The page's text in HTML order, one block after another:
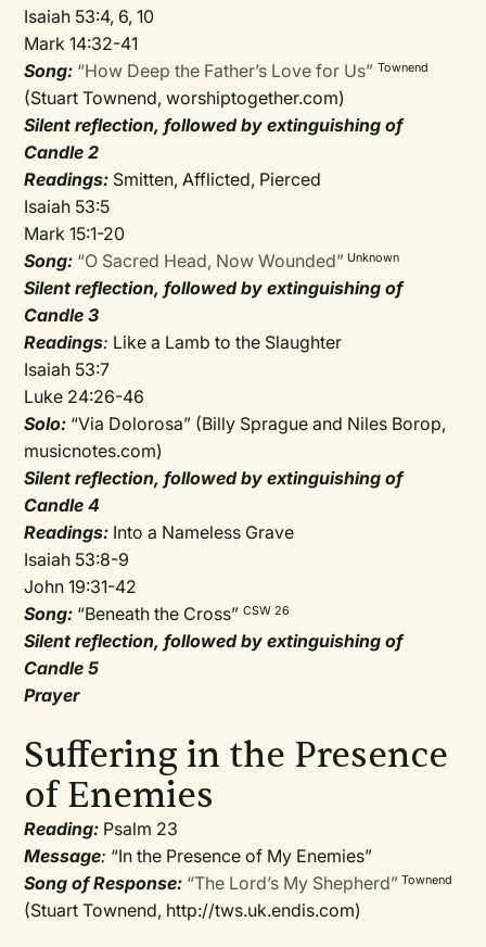
Isaiah 53:4, 6, 10
Mark 14:32-41
Song: “How Deep the Father’s Love for Us” Townend
(Stuart Townend, worshiptogether.com)
Silent reflection, followed by extinguishing of
Candle 2
Readings: Smitten, Afflicted, Pierced
Isaiah 53:5
Mark 15:1-20
Song: “O Sacred Head, Now Wounded” Unknown
Silent reflection, followed by extinguishing of
Candle 3
Readings: Like a Lamb to the Slaughter
Isaiah 53:7
Luke 24:26-46
Solo: “Via Dolorosa” (Billy Sprague and Niles Borop,
musicnotes.com)
Silent reflection, followed by extinguishing of
Candle 4
Readings: Into a Nameless Grave
Isaiah 53:8-9
John 19:31-42
Song: “Beneath the Cross”CSW 26
Silent reflection, followed by extinguishing of
Candle 5
Prayer
Suffering in the Presence
of Enemies
Reading: Psalm 23
Message: “In the Presence of My Enemies”
Song of Response: “The Lord’s My Shepherd” Townend
(Stuart Townend, http://tws.uk.endis.com)